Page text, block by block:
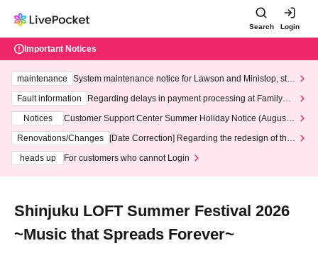
Search Login
Important Notices
maintenance
System maintenance notice for Lawson and Ministop, star
ting at 3:00 AM on Wednesday (Wed)
Fault information
Regarding delays in payment processing at FamilyMa
Notices
Customer Support Center Summer Holiday Notice (August 1
3th - August 14th, 2026)
Renovations/Changes
[Date Correction] Regarding the redesign of the
heads up
For customers who cannot Login
Shinjuku LOFT Summer Festival 2026
~Music that Spreads Forever~